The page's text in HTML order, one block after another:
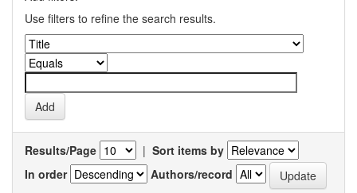
Use filters to refine the search results.
Results/Page | Sort items by
In order
Authors/record